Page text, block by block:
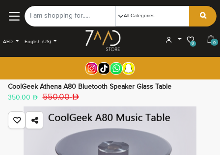
AED English (US) 0 0
CoolGeek Athena A80 Bluetooth Speaker Glass Table
350.00
550.00